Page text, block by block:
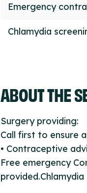
Emergency
Chlamydia
ABOUT THE
Surgery providing:
Call first to ensure
• Contraceptive
Free emergency
provided.Chlamydia